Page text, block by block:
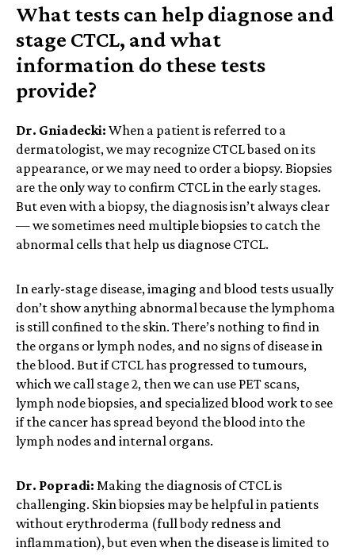
What tests can help diagnose and
stage CTCL, and what
information do these tests
provide?
Dr. Gniadecki: When a patient is referred to a
dermatologist, we may recognize CTCL based on its
appearance, or we may need to order a biopsy. Biopsies
are the only way to confirm CTCL in the early stages.
But even with a biopsy, the diagnosis isn’t always clear
— we sometimes need multiple biopsies to catch the
abnormal cells that help us diagnose CTCL.
In early-stage disease, imaging and blood tests usually
don’t show anything abnormal because the lymphoma
is still confined to the skin. There’s nothing to find in
the organs or lymph nodes, and no signs of disease in
the blood. But if CTCL has progressed to tumours,
which we call stage 2, then we can use PET scans,
lymph node biopsies, and specialized blood work to see
if the cancer has spread beyond the blood into the
lymph nodes and internal organs.
Dr. Popradi: Making the diagnosis of CTCL is
challenging. Skin biopsies may be helpful in patients
without erythroderma (full body redness and
inflammation), but even when the disease is limited to